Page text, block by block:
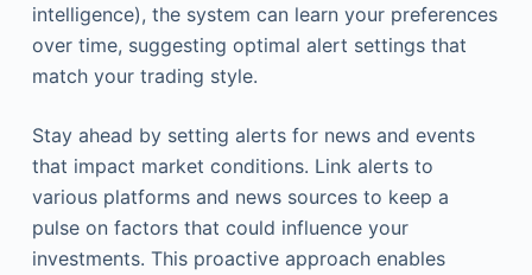
intelligence), the system can learn your preferences
over time, suggesting optimal alert settings that
match your trading style.
Stay ahead by setting alerts for news and events
that impact market conditions. Link alerts to
various platforms and news sources to keep a
pulse on factors that could influence your
investments. This proactive approach enables